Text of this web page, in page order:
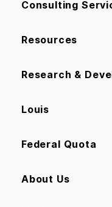
Consulting
Resources
Research &
Louis
Federal Quota
About Us